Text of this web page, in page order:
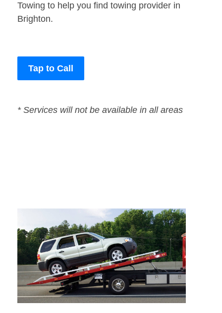
Towing to help you find towing provider in
Brighton.
Tap to Call
* Services will not be available in all areas